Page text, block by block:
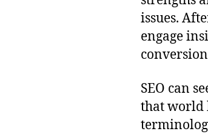
issues.
engage
SEO can
that world